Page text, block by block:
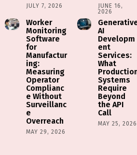
JULY 7, 2026
JUNE 16,
2026
Worker
Monitoring
Software
for
Manufactur
ing:
Measuring
Operator
Complianc
e Without
Surveillanc
e
Overreach
MAY 29, 2026
AI
Developm
ent
Services:
What
Systems
Require
Beyond
the API
Call
MAY 25, 2026